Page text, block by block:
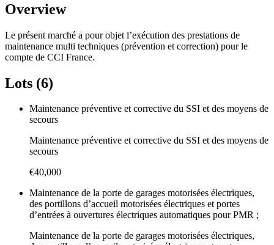
Overview
Le présent marché a pour objet l’exécution des prestations de
maintenance multi techniques (prévention et correction) pour le
compte de CCI France.
Lots (6)
Maintenance préventive et corrective du SSI et des moyens de
secours
Maintenance préventive et corrective du SSI et des moyens de
secours
€40,000
Maintenance de la porte de garages motorisées électriques,
des portillons d’accueil motorisées électriques et portes
d’entrées à ouvertures électriques automatiques pour PMR ;
Maintenance de la porte de garages motorisées électriques,